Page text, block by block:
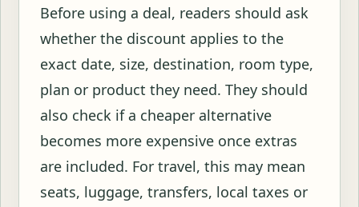
Before using a deal, readers should ask
whether the discount applies to the
exact date, size, destination, room type,
plan or product they need. They should
also check if a cheaper alternative
becomes more expensive once extras
are included. For travel, this may mean
seats, luggage, transfers, local taxes or